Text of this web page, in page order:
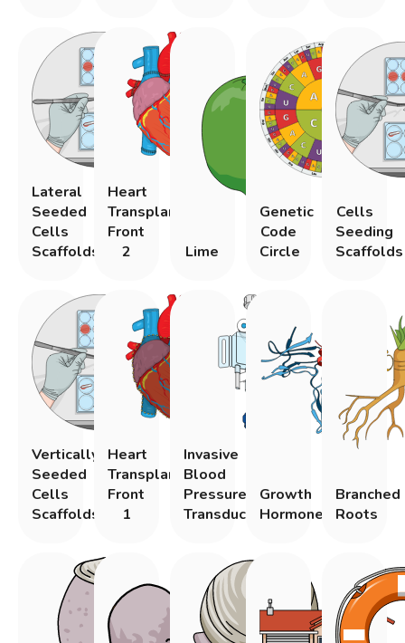
Lateral
Seeded
Cells
Scaffolds
Heart
Transplantation
Front
2
Lime
Genetic
Code
Circle
Cells
Seeding
Scaffolds
Vertically
Seeded
Cells
Scaffolds
Heart
Transplantation
Front
1
Invasive
Blood
Pressure
Transducers
Growth
Hormone
Branched
Roots